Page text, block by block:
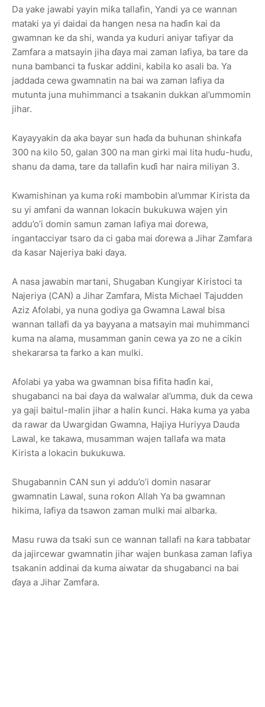
Da yake jawabi yayin miƙa tallafin, Yandi ya ce wannan
mataki ya yi daidai da hangen nesa na haɗin kai da
gwamnan ke da shi, wanda ya kuduri aniyar tafiyar da
Zamfara a matsayin jiha ɗaya mai zaman lafiya, ba tare da
nuna bambanci ta fuskar addini, kabila ko asali ba. Ya
jaddada cewa gwamnatin na bai wa zaman lafiya da
mutunta juna muhimmanci a tsakanin dukkan al’ummomin
jihar.
Kayayyakin da aka bayar sun haɗa da buhunan shinkafa
300 na kilo 50, galan 300 na man girki mai lita huɗu-huɗu,
shanu da dama, tare da tallafin kuɗi har naira miliyan 3.
Kwamishinan ya kuma roƙi mambobin al’ummar Kirista da
su yi amfani da wannan lokacin bukukuwa wajen yin
addu’o’i domin samun zaman lafiya mai ɗorewa,
ingantacciyar tsaro da ci gaba mai ɗorewa a Jihar Zamfara
da ƙasar Najeriya baki ɗaya.
A nasa jawabin martani, Shugaban Ƙungiyar Kiristoci ta
Najeriya (CAN) a Jihar Zamfara, Mista Michael Tajudden
Aziz Afolabi, ya nuna godiya ga Gwamna Lawal bisa
wannan tallafi da ya bayyana a matsayin mai muhimmanci
kuma na alama, musamman ganin cewa ya zo ne a cikin
shekararsa ta farko a kan mulki.
Afolabi ya yaba wa gwamnan bisa fifita haɗin kai,
shugabanci na bai ɗaya da walwalar al’umma, duk da cewa
ya gaji baitul-malin jihar a halin ƙunci. Haka kuma ya yaba
da rawar da Uwargidan Gwamna, Hajiya Huriyya Dauda
Lawal, ke takawa, musamman wajen tallafa wa mata
Kirista a lokacin bukukuwa.
Shugabannin CAN sun yi addu’o’i domin nasarar
gwamnatin Lawal, suna roƙon Allah Ya ba gwamnan
hikima, lafiya da tsawon zaman mulki mai albarka.
Masu ruwa da tsaki sun ce wannan tallafi na ƙara tabbatar
da jajircewar gwamnatin jihar wajen bunƙasa zaman lafiya
tsakanin addinai da kuma aiwatar da shugabanci na bai
ɗaya a Jihar Zamfara.